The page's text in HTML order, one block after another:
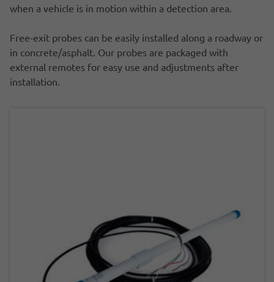
when a vehicle is in motion within a detection area.
Free-exit probes can be easily installed along a roadway or
in concrete/asphalt. Our probes are packaged with
external remotes for easy use and adjustments after
installation.